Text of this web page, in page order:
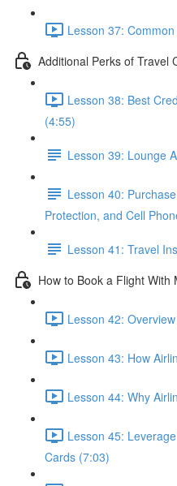
Lesson 37:
Additional Perks of Travel
Lesson 38: Best
(4:55)
Lesson 39: Lounge
Lesson 40:
Protection, and Cell
Lesson 41: Travel
How to Book a Flight With
Lesson 42:
Lesson 43: How
Lesson 44: Why
Lesson 45:
Cards (7:03)